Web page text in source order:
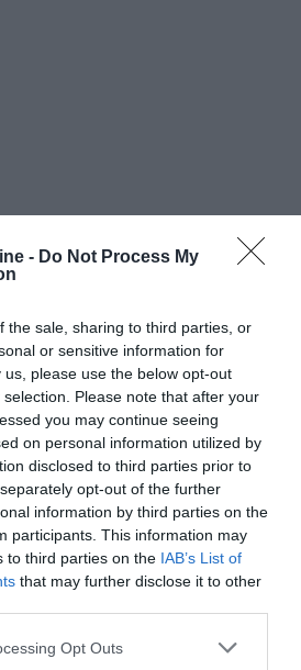
- Do Not Process My
the sale, sharing to third parties, or
or sensitive information for
please use the below opt-out
Please note that after your
you may continue seeing
on personal information utilized by
disclosed to third parties prior to
opt-out of the further
information by third parties on the
participants. This information may
to third parties on the IAB’s List of
that may further disclose it to other
Opt Outs